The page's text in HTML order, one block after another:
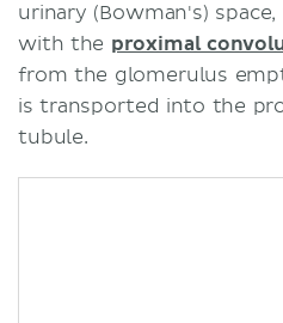
urinary (Bowman's)
with the proximal
from the glomerulus
is transported into the
tubule.